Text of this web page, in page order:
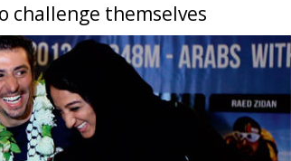
challenge themselves